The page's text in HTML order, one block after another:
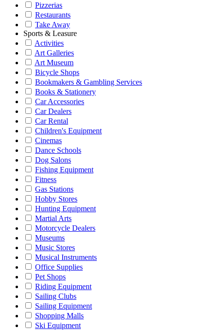
Pizzerias
Restaurants
Take Away
Sports & Leasure
Activities
Art Galleries
Art Museum
Bicycle Shops
Bookmakers & Gambling Services
Books & Stationery
Car Accessories
Car Dealers
Car Rental
Children's Equipment
Cinemas
Dance Schools
Dog Salons
Fishing Equipment
Fitness
Gas Stations
Hobby Stores
Hunting Equipment
Martial Arts
Motorcycle Dealers
Museums
Music Stores
Musical Instruments
Office Supplies
Pet Shops
Riding Equipment
Sailing Clubs
Sailing Equipment
Shopping Malls
Ski Equipment